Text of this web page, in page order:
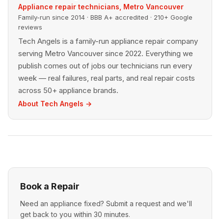
Appliance repair technicians, Metro Vancouver
Family-run since 2014 · BBB A+ accredited · 210+ Google
reviews
Tech Angels is a family-run appliance repair company
serving Metro Vancouver since 2022. Everything we
publish comes out of jobs our technicians run every
week — real failures, real parts, and real repair costs
across 50+ appliance brands.
About Tech Angels →
Book a Repair
Need an appliance fixed? Submit a request and we'll
get back to you within 30 minutes.